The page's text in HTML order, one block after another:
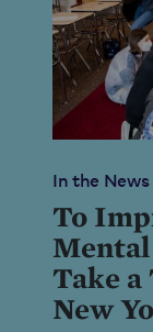
In the News
To
Mental
Take a
New